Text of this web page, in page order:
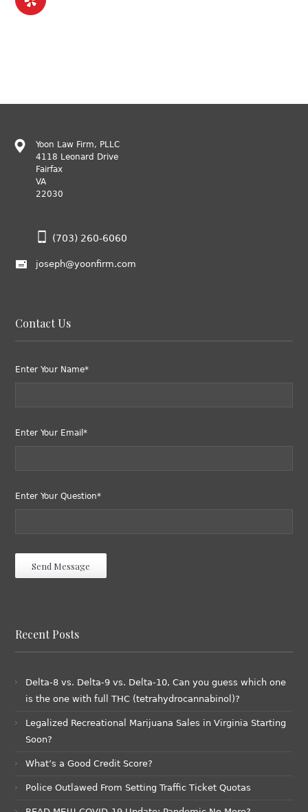
Yoon Law Firm, PLLC
4118 Leonard Drive
Fairfax
VA
22030
(703) 260-6060
joseph@yoonfirm.com
Contact Us
Enter Your Name*
Enter Your Email*
Enter Your Question*
Recent Posts
Delta-8 vs. Delta-9 vs. Delta-10, Can you guess which one
is the one with full THC (tetrahydrocannabinol)?
Legalized Recreational Marijuana Sales in Virginia Starting
Soon?
What’s a Good Credit Score?
Police Outlawed From Setting Traffic Ticket Quotas